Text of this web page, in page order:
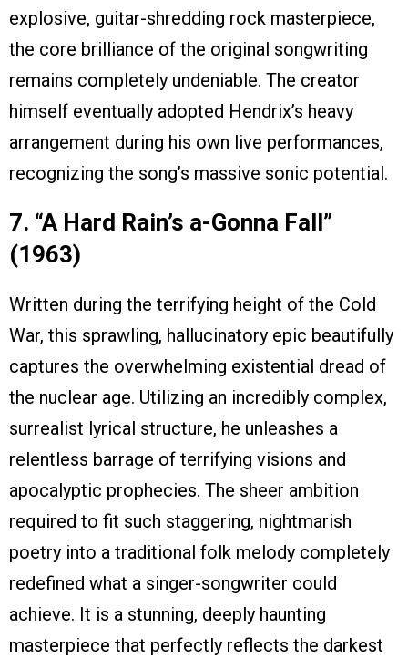
explosive, guitar-shredding rock masterpiece,
the core brilliance of the original songwriting
remains completely undeniable. The creator
himself eventually adopted Hendrix’s heavy
arrangement during his own live performances,
recognizing the song’s massive sonic potential.
7. “A Hard Rain’s a-Gonna Fall”
(1963)
Written during the terrifying height of the Cold
War, this sprawling, hallucinatory epic beautifully
captures the overwhelming existential dread of
the nuclear age. Utilizing an incredibly complex,
surrealist lyrical structure, he unleashes a
relentless barrage of terrifying visions and
apocalyptic prophecies. The sheer ambition
required to fit such staggering, nightmarish
poetry into a traditional folk melody completely
redefined what a singer-songwriter could
achieve. It is a stunning, deeply haunting
masterpiece that perfectly reflects the darkest